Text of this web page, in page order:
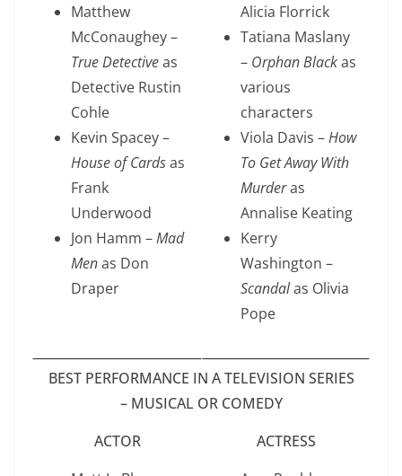
Matthew
McConaughey –
True Detectiveas
Detective Rustin
Cohle
Kevin Spacey –
House of Cardsas
Frank
Underwood
Jon Hamm –Mad
Menas Don
Draper
Alicia Florrick
Tatiana Maslany
– Orphan Blackas
various
characters
Viola Davis –How
To Get Away With
Murderas
Annalise Keating
Kerry
Washington –
Scandalas Olivia
Pope
BEST PERFORMANCE IN A TELEVISION SERIES
– MUSICAL OR COMEDY
ACTOR
ACTRESS